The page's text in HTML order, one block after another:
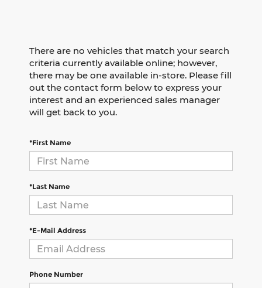
There are no vehicles that match your search
criteria currently available online; however,
there may be one available in-store. Please fill
out the contact form below to express your
interest and an experienced sales manager
will get back to you.
*First Name
*Last Name
*E-Mail Address
Phone Number